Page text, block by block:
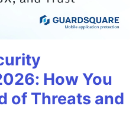
How You
of Threats and